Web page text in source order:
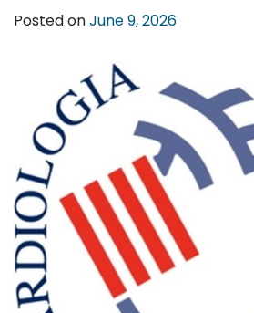
Posted onJune 9, 2026